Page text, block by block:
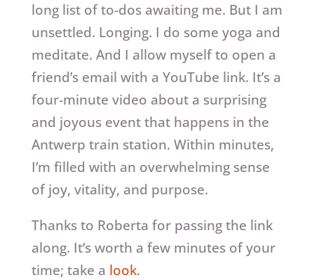
long list of to-dos awaiting me. But I am
unsettled. Longing. I do some yoga and
meditate. And I allow myself to open a
friend’s email with a YouTube link. It’s a
four-minute video about a surprising
and joyous event that happens in the
Antwerp train station. Within minutes,
I’m filled with an overwhelming sense
of joy, vitality, and purpose.
Thanks to Roberta for passing the link
along. It’s worth a few minutes of your
time; take a look.